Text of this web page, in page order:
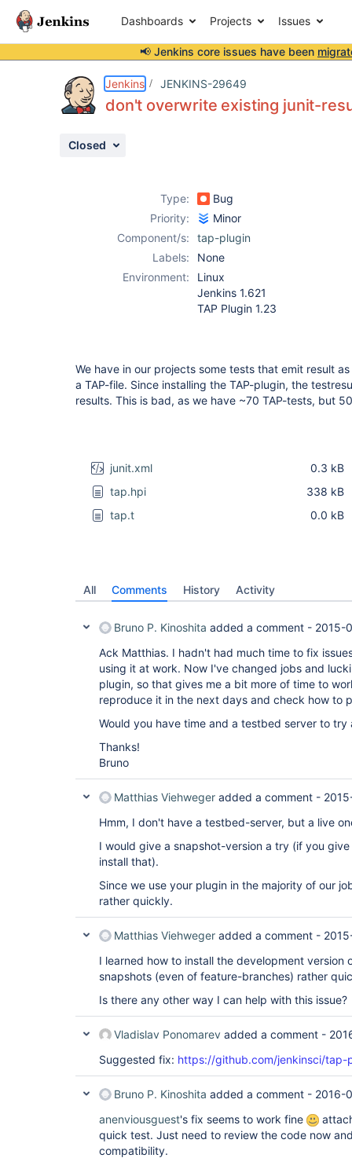
Dashboards Projects Issues
📢 Jenkins core issues have been
Jenkins JENKINS-29649
don't overwrite existing junit-
Closed
Type:
Bug
Priority:
Minor
Component/s:
tap-plugin
Labels:
None
Environment:
Linux
Jenkins 1.621
TAP Plugin 1.23
We have in our projects some tests that emit result
a TAP-file. Since installing the TAP-plugin, the
results. This is bad, as we have ~70 TAP-tests, but
junit.xml
0.3 kB
tap.hpi
338 kB
tap.t
0.0 kB
All Comments History Activity
Bruno P. Kinoshita added a comment - 2015-
Ack Matthias. I hadn't had much time to fix
using it at work. Now I've changed jobs and
plugin, so that gives me a bit more of time to
reproduce it in the next days and check how to
Would you have time and a testbed server to try
Thanks!
Bruno
Matthias Viehweger added a comment -
Hmm, I don't have a testbed-server, but a live
I would give a snapshot-version a try (if you
install that).
Since we use your plugin in the majority of our
rather quickly.
Matthias Viehweger added a comment -
I learned how to install the development version
snapshots (even of feature-branches) rather
Is there any other way I can help with this issue?
Vladislav Ponomarev added a comment -
Suggested fix: https://github.com/jenkinsci/tap-
Bruno P. Kinoshita added a comment - 2016-
anenviousguest's fix seems to work fine
quick test. Just need to review the code now
compatibility.